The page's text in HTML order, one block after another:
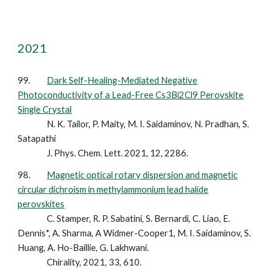
2021
99.
Dark Self-Healing-Mediated Negative
Photoconductivity of a Lead-Free Cs3Bi2Cl9 Perovskite
Single Crystal
N. K. Tailor, P. Maity, M. I. Saidaminov, N. Pradhan, S.
Satapathi
J. Phys. Chem. Lett. 2021, 12, 2286.
98.
Magnetic optical rotary dispersion and magnetic
circular dichroism in methylammonium lead halide
perovskites
C. Stamper, R. P. Sabatini, S. Bernardi, C. Liao, E.
Dennis*, A. Sharma, A Widmer-Cooper1, M. I. Saidaminov, S.
Huang, A. Ho-Baillie, G. Lakhwani.
Chirality, 2021, 33, 610.